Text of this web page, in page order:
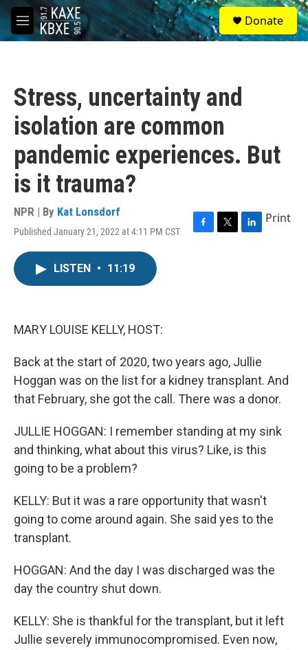
Skip to main content
M
e
S
e
a
Donate
Stress, uncertainty and
isolation are common
pandemic experiences. But
is it trauma?
NPR | By Kat Lonsdorf
Published January 21, 2022 at 4:11 PM CST
F
T
L
Print
LISTEN • 11:19
MARY LOUISE KELLY, HOST:
Back at the start of 2020, two years ago, Jullie
Hoggan was on the list for a kidney transplant. And
that February, she got the call. There was a donor.
JULLIE HOGGAN: I remember standing at my sink
and thinking, what about this virus? Like, is this
going to be a problem?
KELLY: But it was a rare opportunity that wasn't
going to come around again. She said yes to the
transplant.
HOGGAN: And the day I was discharged was the
day the country shut down.
KELLY: She is thankful for the transplant, but it left
Jullie severely immunocompromised. Even now,